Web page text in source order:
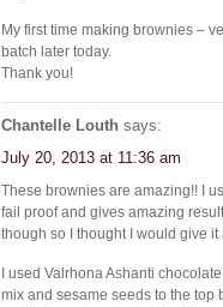
My first time making brownies –
batch later today.
Thank you!
Chantelle Louth says:
July 20, 2013 at 11:36 am
These brownies are amazing!! I
fail proof and gives amazing
though so I thought I would give
I used Valrhona Ashanti
mix and sesame seeds to the top